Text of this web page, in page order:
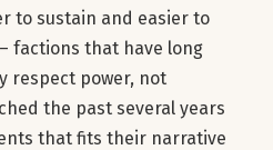
to sustain and easier to
factions that have long
respect power, not
the past several years
that fits their narrative